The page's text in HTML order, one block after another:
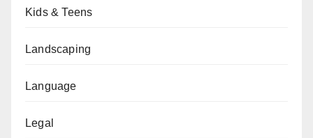
Kids & Teens
Landscaping
Language
Legal